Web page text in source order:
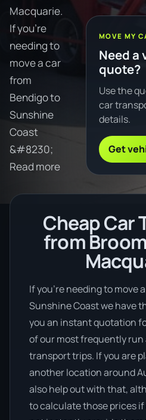
Macquarie.
If you're
needing to
move a car
from
Bendigo to
Sunshine
Coast
&#8230;
Read more
MOVE MY
Need
quote?
Use the
car
details.
Get
Cheap Car
from
If you’re needing to move
Sunshine Coast we have
you an instant quotation
of our most frequently
transport trips. If you are
another location around
also help out with that,
to calculate those prices